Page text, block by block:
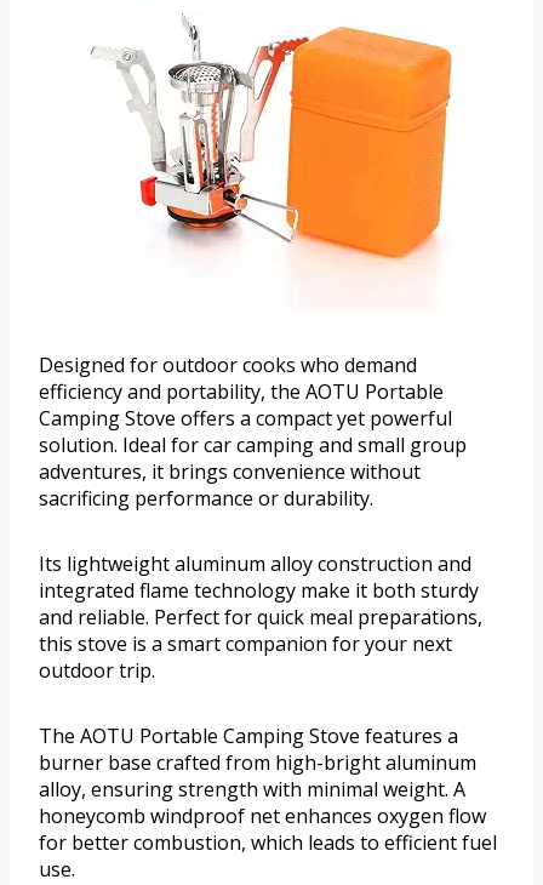
Designed for outdoor cooks who demand
efficiency and portability, the AOTU Portable
Camping Stove offers a compact yet powerful
solution. Ideal for car camping and small group
adventures, it brings convenience without
sacrificing performance or durability.
Its lightweight aluminum alloy construction and
integrated flame technology make it both sturdy
and reliable. Perfect for quick meal preparations,
this stove is a smart companion for your next
outdoor trip.
The AOTU Portable Camping Stove features a
burner base crafted from high-bright aluminum
alloy, ensuring strength with minimal weight. A
honeycomb windproof net enhances oxygen flow
for better combustion, which leads to efficient fuel
use.